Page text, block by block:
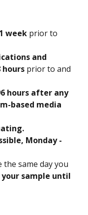
week prior to
and
prior to and
hours after any
based media
Monday -
same day you
sample until